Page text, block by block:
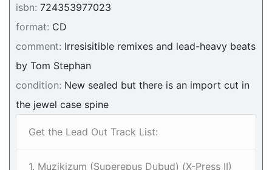
isbn: 724353977023
format: CD
comment: Irresisitible remixes and lead-heavy beats
by Tom Stephan
condition: New sealed but there is an import cut in
the jewel case spine
Get the Lead Out Track List:
1. Muzikizum (Superepus Dubud) (X-Press II)